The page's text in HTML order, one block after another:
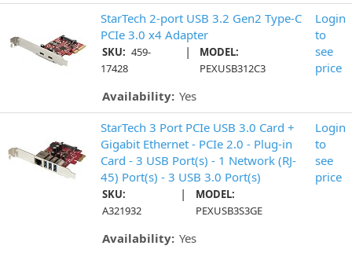
StarTech 2-port USB 3.2 Gen2 Type-C
PCIe 3.0 x4 Adapter
SKU: 459-
17428
|
MODEL:
PEXUSB312C3
Availability: Yes
Login
to
see
price
StarTech 3 Port PCIe USB 3.0 Card +
Gigabit Ethernet - PCIe 2.0 - Plug-in
Card - 3 USB Port(s) - 1 Network (RJ-
45) Port(s) - 3 USB 3.0 Port(s)
SKU:
A321932
|
MODEL:
PEXUSB3S3GE
Availability: Yes
Login
to
see
price